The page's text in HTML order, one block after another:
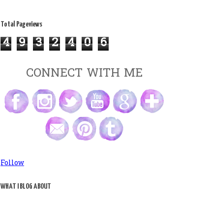
Total Pageviews
4 9 3 2 4 0 6
CONNECT WITH ME
Follow
WHAT I BLOG ABOUT